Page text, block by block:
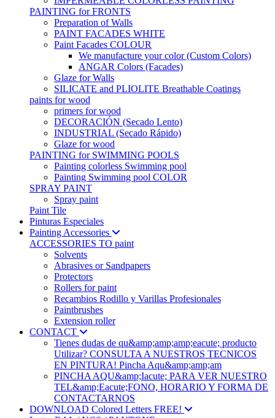
PAINTING for FRONTS
Preparation of Walls
PAINT FACADES WHITE
Paint Facades COLOUR
We manufacture your color (Custom Colors)
ANGAR Colors (Facades)
Glaze for Walls
SILICATE and PLIOLITE Breathable Coatings
paints for wood
primers for wood
DECORACIÓN (Secado Lento)
INDUSTRIAL (Secado Rápido)
Glaze for wood
PAINTING for SWIMMING POOLS
Painting colorless Swimming pool
Painting Swimming pool COLOR
SPRAY PAINT
Spray paint
Paint Tile
Pinturas Especiales
Painting Accessories
ACCESSORIES TO paint
Solvents
Abrasives or Sandpapers
Protectors
Rollers for paint
Recambios Rodillo y Varillas Profesionales
Paintbrushes
Extension roller
CONTACT
Tienes dudas de qu&amp;amp;amp;eacute; producto
Utilizar? CONSULTA A NUESTROS TECNICOS
EN PINTURA! Pincha Aqu&amp;amp;am
PINCHA AQU&amp;Iacute; PARA VER NUESTRO
TEL&amp;Eacute;FONO, HORARIO Y FORMA DE
CONTACTARNOS
DOWNLOAD Colored Letters FREE!